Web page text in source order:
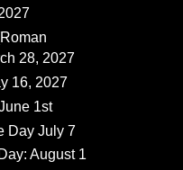
28, 2027
16, 2027
1st
Day July 7
August 1